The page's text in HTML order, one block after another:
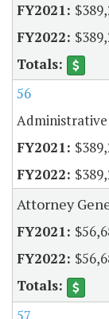
56
Administrative
Attorney
57